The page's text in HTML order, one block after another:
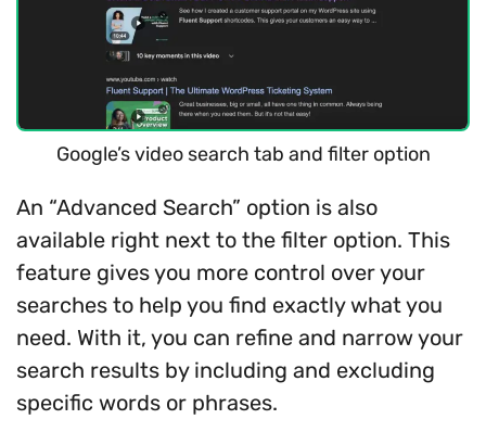
Google’s video search tab and filter option
An “Advanced Search” option is also
available right next to the filter option. This
feature gives you more control over your
searches to help you find exactly what you
need. With it, you can refine and narrow your
search results by including and excluding
specific words or phrases.